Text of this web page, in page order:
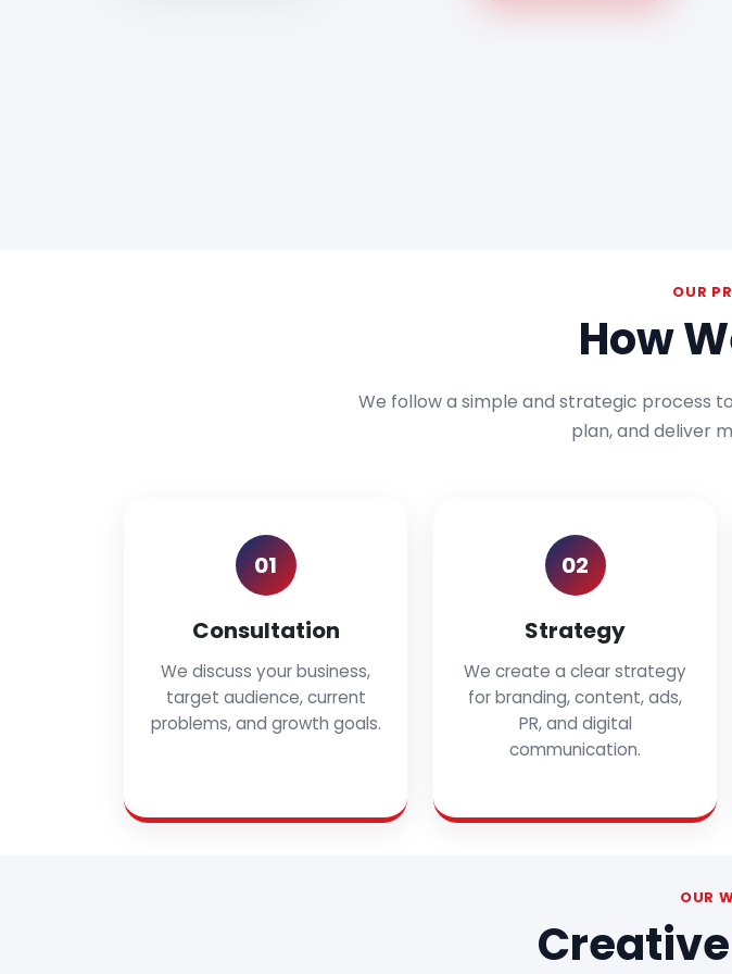
OUR
How
We follow a simple and strategic process
plan, and deliver
01
Consultation
We discuss your business,
target audience, current
problems, and growth goals.
02
Strategy
We create a clear strategy
for branding, content, ads,
PR, and digital
communication.
OUR